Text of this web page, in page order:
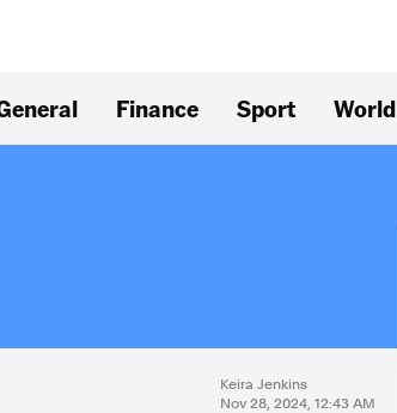
Finance Sport World
Keira Jenkins
Nov 28, 2024, 12:43 AM